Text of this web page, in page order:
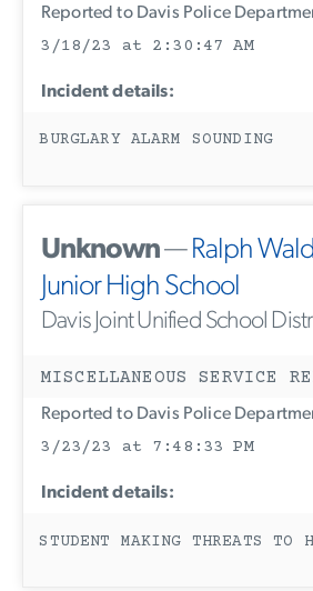
Reported to Davis Police
3/18/23 at 2:30:47 AM
Incident details:
BURGLARY ALARM SOUNDING
Unknown—Ralph
Junior High School
Davis Joint Unified School
MISCELLANEOUS SERVICE
Reported to Davis Police
3/23/23 at 7:48:33 PM
Incident details:
STUDENT MAKING THREATS TO